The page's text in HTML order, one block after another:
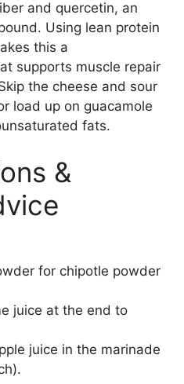
and quercetin, an
Using lean protein
this a
supports muscle repair
the cheese and sour
load up on guacamole
fats.
&
for chipotle powder
juice at the end to
juice in the marinade